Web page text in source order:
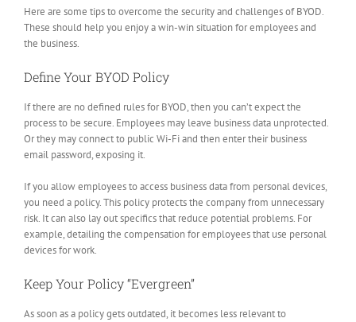
Here are some tips to overcome the security and challenges of BYOD.
These should help you enjoy a win-win situation for employees and
the business.
Define Your BYOD Policy
If there are no defined rules for BYOD, then you can’t expect the
process to be secure. Employees may leave business data unprotected.
Or they may connect to public Wi-Fi and then enter their business
email password, exposing it.
If you allow employees to access business data from personal devices,
you need a policy. This policy protects the company from unnecessary
risk. It can also lay out specifics that reduce potential problems. For
example, detailing the compensation for employees that use personal
devices for work.
Keep Your Policy “Evergreen”
As soon as a policy gets outdated, it becomes less relevant to